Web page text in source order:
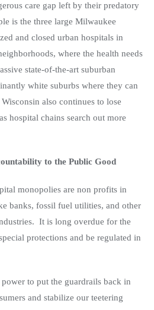
care gap left by their predatory
is the three large Milwaukee
and closed urban hospitals in
where the health needs
state-of-the-art suburban
white suburbs where they can
also continues to lose
hospital chains search out more
to the Public Good
monopolies are non profits in
banks, fossil fuel utilities, and other
It is long overdue for the
protections and be regulated in
to put the guardrails back in
and stabilize our teetering